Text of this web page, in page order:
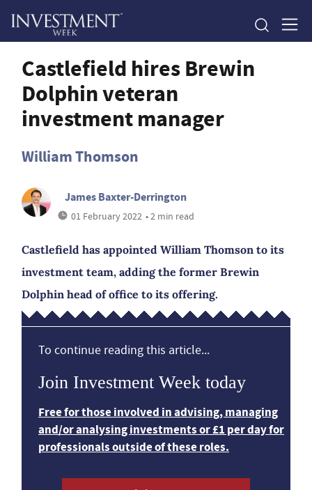
Castlefield hires Brewin
Dolphin veteran
investment manager
William Thomson
James Baxter-Derrington
01 February 2022 • 2 min read
Castlefield has appointed William Thomson to its
investment team, adding the former Brewin
Dolphin head of office to its offering.
To continue reading this article...
Join Investment Week today
Free for those involved in advising, managing
and/or analysing investments or £1 per day for
professionals outside of these roles.